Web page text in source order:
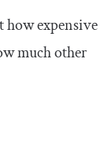
how expensive
much other